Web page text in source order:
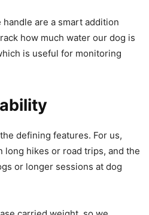
are a smart addition
how much water our dog is
is useful for monitoring
defining features. For us,
long hikes or road trips, and the
or longer sessions at dog